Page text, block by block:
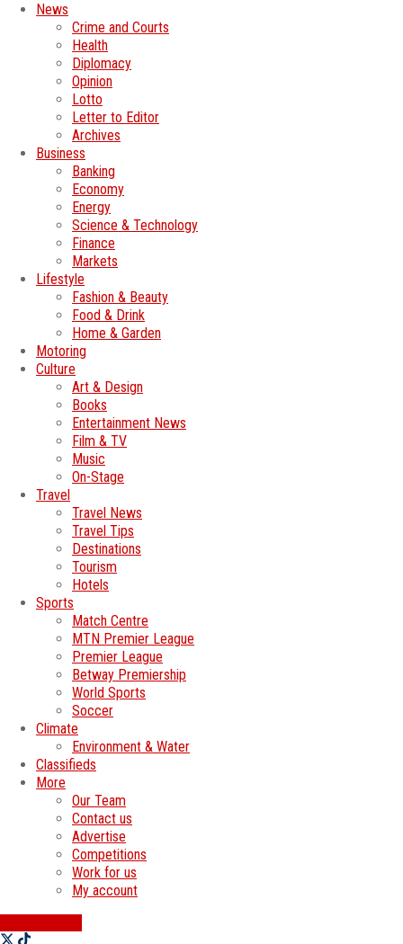
News
Crime and Courts
Health
Diplomacy
Opinion
Lotto
Letter to Editor
Archives
Business
Banking
Economy
Energy
Science & Technology
Finance
Markets
Lifestyle
Fashion & Beauty
Food & Drink
Home & Garden
Motoring
Culture
Art & Design
Books
Entertainment News
Film & TV
Music
On-Stage
Travel
Travel News
Travel Tips
Destinations
Tourism
Hotels
Sports
Match Centre
MTN Premier League
Premier League
Betway Premiership
World Sports
Soccer
Climate
Environment & Water
Classifieds
More
Our Team
Contact us
Advertise
Competitions
Work for us
My account